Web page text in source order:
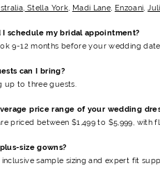
Stella York Madi Lane Enzoani
I schedule my bridal appointment?
9-12 months before your wedding date
can I bring?
up to three guests.
price range of your wedding
priced between $1,499 to $5,999 , with
size gowns?
sample sizing and expert fit